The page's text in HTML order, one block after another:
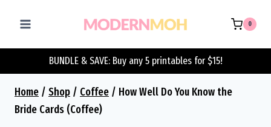
0
BUNDLE & SAVE: Buy any 5 printables for $15!
Home / Shop / Coffee / How Well Do You Know the
Bride Cards (Coffee)